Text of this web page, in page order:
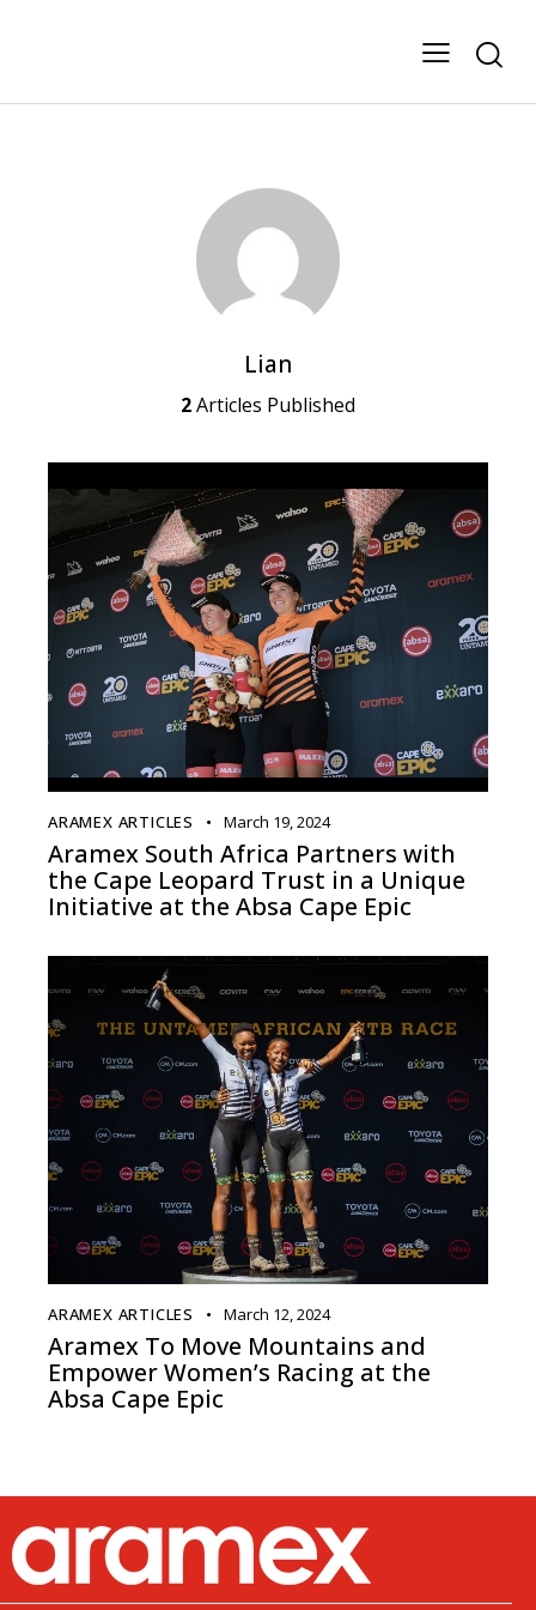
Lian
2Articles Published
ARAMEX ARTICLES March 19, 2024
Aramex South Africa Partners with
the Cape Leopard Trust in a Unique
Initiative at the Absa Cape Epic
ARAMEX ARTICLES March 12, 2024
Aramex To Move Mountains and
Empower Women’s Racing at the
Absa Cape Epic